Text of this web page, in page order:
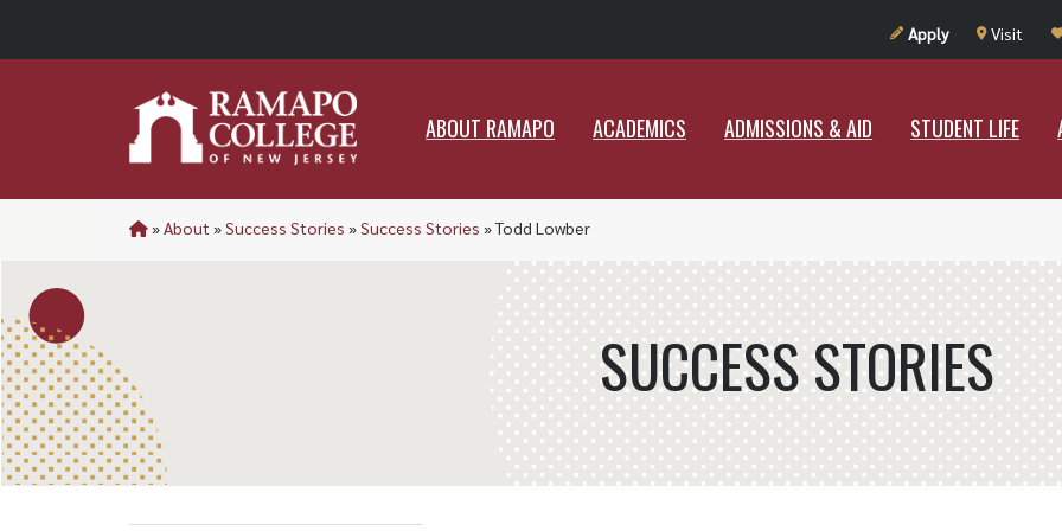
Apply Visit
ABOUT RAMAPO ACADEMICS ADMISSIONS & AID STUDENT LIFE
ADMISSIONS & AID STUDENT
»About »Success Stories »Success Stories »Todd Lowber
SUCCESS STORIES